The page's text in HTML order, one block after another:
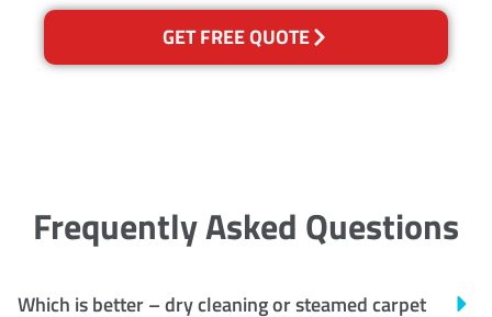
GET FREE QUOTE
Frequently Asked Questions
Which is better – dry cleaning or steamed carpet